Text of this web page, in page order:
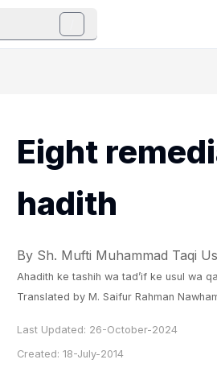
Eight
hadith
By Sh. Mufti Muhammad Taqi
Ahadith ke tashih wa tad’if ke usul wa
Translated by M. Saifur Rahman
Last Updated: 26-October-2024
Created: 18-July-2014